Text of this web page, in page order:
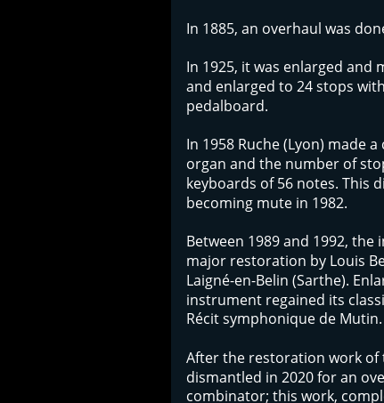
In 1885, an overhaul was
In 1925, it was enlarged and
and enlarged to 24 stops
pedalboard.
In 1958 Ruche (Lyon) made
organ and the number of
keyboards of 56 notes. This
becoming mute in 1982.
Between 1989 and 1992,
major restoration by Louis
Laigné-en-Belin (Sarthe).
instrument regained its
Récit symphonique de Mutin.
After the restoration work of
dismantled in 2020 for an
combinator; this work,